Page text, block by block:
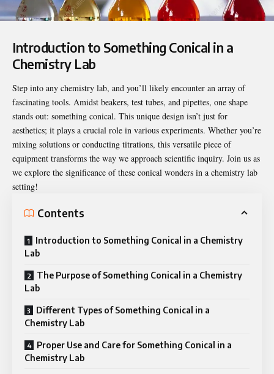
Introduction to Something Conical in a
Chemistry Lab
Step into any chemistry lab, and you’ll likely encounter an array of
fascinating tools. Amidst beakers, test tubes, and pipettes, one shape
stands out: something conical. This unique design isn’t just for
aesthetics; it plays a crucial role in various experiments. Whether you’re
mixing solutions or conducting titrations, this versatile piece of
equipment transforms the way we approach scientific inquiry. Join us as
we explore the significance of these conical wonders in a chemistry lab
setting!
Contents
Introduction to Something Conical in a Chemistry
Lab
The Purpose of Something Conical in a Chemistry
Lab
Different Types of Something Conical in a
Chemistry Lab
Proper Use and Care for Something Conical in a
Chemistry Lab